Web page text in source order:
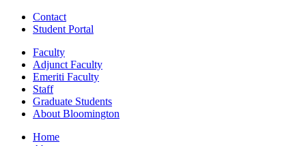
Contact
Student Portal
Faculty
Adjunct Faculty
Emeriti Faculty
Staff
Graduate Students
About Bloomington
Home